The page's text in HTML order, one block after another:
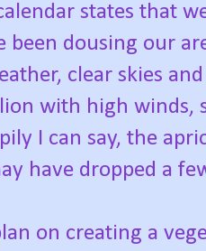
states that
been dousing our
clear skies
with high winds,
I can say, the
have dropped a
on creating a